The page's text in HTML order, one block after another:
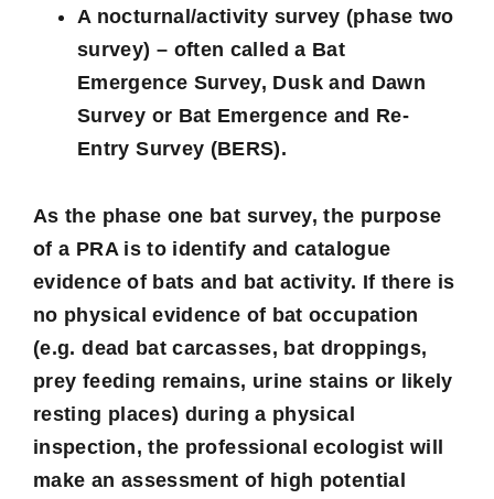
A nocturnal/activity survey (phase two
survey) – often called a Bat
Emergence Survey, Dusk and Dawn
Survey or Bat Emergence and Re-
Entry Survey (BERS).
As the phase one bat survey, the purpose
of a PRA is to identify and catalogue
evidence of bats and bat activity. If there is
no physical evidence of bat occupation
(e.g. dead bat carcasses, bat droppings,
prey feeding remains, urine stains or likely
resting places) during a physical
inspection, the professional ecologist will
make an assessment of high potential